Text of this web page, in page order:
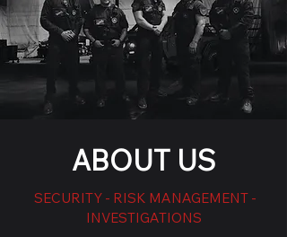
ABOUT US
SECURITY - RISK MANAGEMENT -
INVESTIGATIONS